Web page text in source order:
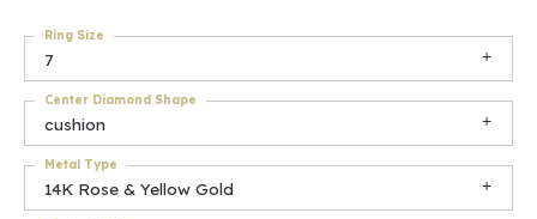
7
Ring Size
cushion
Center Diamond Shape
14K Rose & Yellow Gold
Metal Type